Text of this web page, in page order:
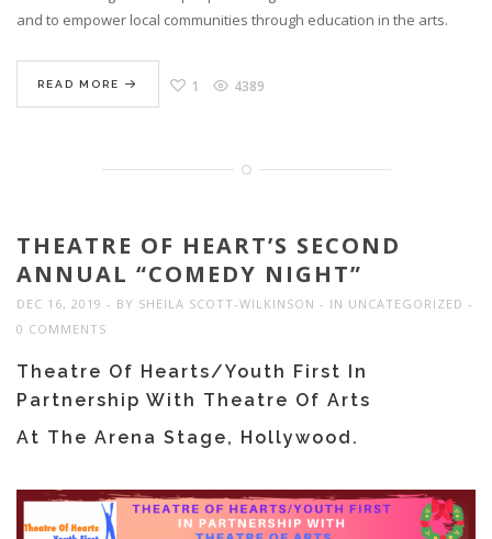
and to empower local communities through education in the arts.
READ MORE 1 4389
THEATRE OF HEART’S SECOND
ANNUAL “COMEDY NIGHT”
DEC 16, 2019 BY SHEILA SCOTT-WILKINSON IN UNCATEGORIZED
0 COMMENTS
Theatre Of Hearts/Youth First In
Partnership With Theatre Of Arts
At The Arena Stage, Hollywood.